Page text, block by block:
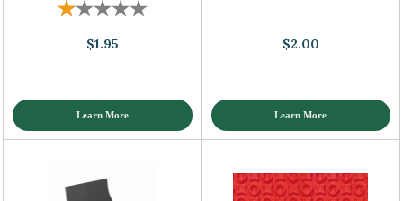
$1.95
Learn More
$2.00
Learn More